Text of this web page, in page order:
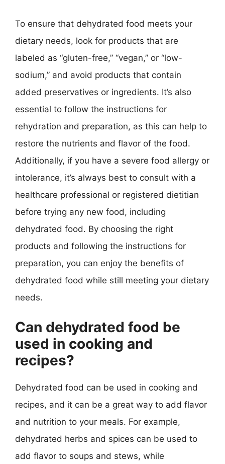
To ensure that dehydrated food meets your
dietary needs, look for products that are
labeled as “gluten-free,” “vegan,” or “low-
sodium,” and avoid products that contain
added preservatives or ingredients. It’s also
essential to follow the instructions for
rehydration and preparation, as this can help to
restore the nutrients and flavor of the food.
Additionally, if you have a severe food allergy or
intolerance, it’s always best to consult with a
healthcare professional or registered dietitian
before trying any new food, including
dehydrated food. By choosing the right
products and following the instructions for
preparation, you can enjoy the benefits of
dehydrated food while still meeting your dietary
needs.
Can dehydrated food be
used in cooking and
recipes?
Dehydrated food can be used in cooking and
recipes, and it can be a great way to add flavor
and nutrition to your meals. For example,
dehydrated herbs and spices can be used to
add flavor to soups and stews, while